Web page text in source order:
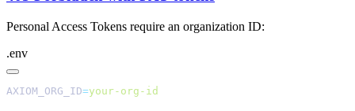
Personal Access Tokens require an organization ID:
.env
AXIOM_ORG_ID=